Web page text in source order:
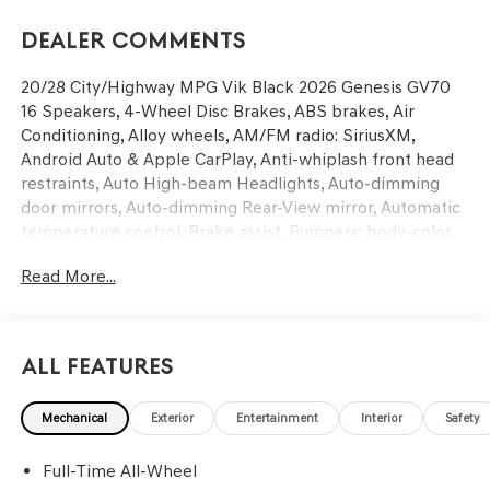
Dealer Comments
20/28 City/Highway MPG Vik Black 2026 Genesis GV70
16 Speakers, 4-Wheel Disc Brakes, ABS brakes, Air
Conditioning, Alloy wheels, AM/FM radio: SiriusXM,
Android Auto & Apple CarPlay, Anti-whiplash front head
restraints, Auto High-beam Headlights, Auto-dimming
door mirrors, Auto-dimming Rear-View mirror, Automatic
temperature control, Brake assist, Bumpers: body-color,
bin, Driver vanity mirror, Dual front impact airbags, Dual
wheel independent suspension, Front anti-roll bar, Front
Bucket Seats, Front Center Armrest w/Storage, Front
dual zone A/C, Front reading lights, Fully automatic
and Ventilated Front Bucket Seats, Heated door mirrors,
Read More...
All Features
Mechanical Exterior Entertainment Interior Safety
Full-Time All-Wheel